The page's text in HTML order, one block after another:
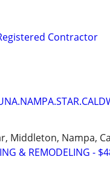
Contractor
Middleton, Nampa,
& REMODELING -